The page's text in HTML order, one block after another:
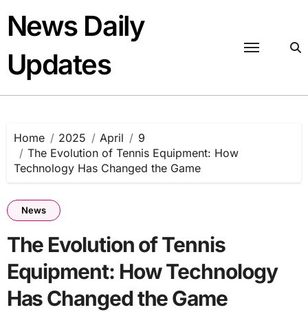
content
News Daily
Updates
Home 2025 April
9
The Evolution of Tennis Equipment: How
Technology Has Changed the Game
News
The Evolution of Tennis
Equipment: How Technology
Has Changed the Game